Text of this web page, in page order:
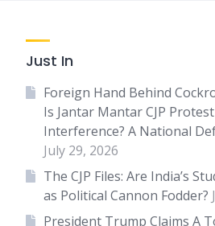
Just In
Foreign Hand Behind
Is Jantar Mantar CJP
Interference? A National
July 29, 2026
The CJP Files: Are India’s
as Political Cannon Fodder?
President Trump Claims A